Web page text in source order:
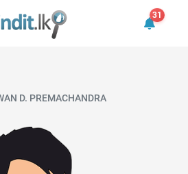
31
31
D. PREMACHANDRA